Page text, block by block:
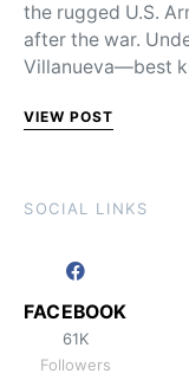
the rugged U.S.
after the war.
Villanueva—best
VIEW POST
SOCIAL LINKS
FACEBOOK
61K
Followers